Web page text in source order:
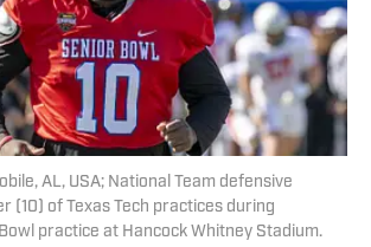
AL, USA; National Team defensive
(10) of Texas Tech practices during
practice at Hancock Whitney Stadium.